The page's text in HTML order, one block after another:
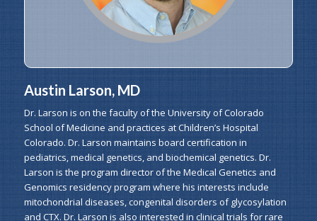
Austin Larson, MD
Dr. Larson is on the faculty of the University of Colorado
School of Medicine and practices at Children’s Hospital
Colorado. Dr. Larson maintains board certification in
pediatrics, medical genetics, and biochemical genetics. Dr.
Larson is the program director of the Medical Genetics and
Genomics residency program where his interests include
mitochondrial diseases, congenital disorders of glycosylation
and CTX. Dr. Larson is also interested in clinical trials for rare